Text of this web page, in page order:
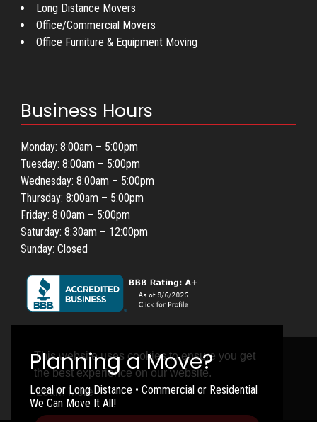
This website uses cookies to ensure you get
the best experience on our website.
Learn More
Long Distance Movers
Office/Commercial Movers
Office Furniture & Equipment Moving
Business Hours
Monday: 8:00am – 5:00pm
Tuesday: 8:00am – 5:00pm
Wednesday: 8:00am – 5:00pm
Thursday: 8:00am – 5:00pm
Friday: 8:00am – 5:00pm
Saturday: 8:30am – 12:00pm
Sunday: Closed
Local or Long Distance • Commercial or Residential
We Can Move It All!